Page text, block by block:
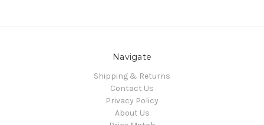
Navigate
Shipping & Returns
Contact Us
Privacy Policy
About Us